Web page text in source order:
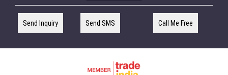
Send Inquiry Send SMS Call Me Free